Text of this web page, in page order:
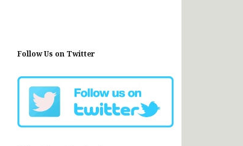
Follow Us on Twitter